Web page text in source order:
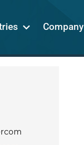
Company